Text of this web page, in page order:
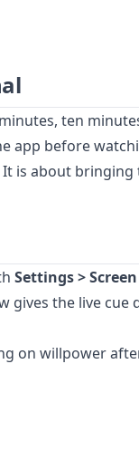
ten
app before
is about bringing
Settings >
gives the live cue
on willpower